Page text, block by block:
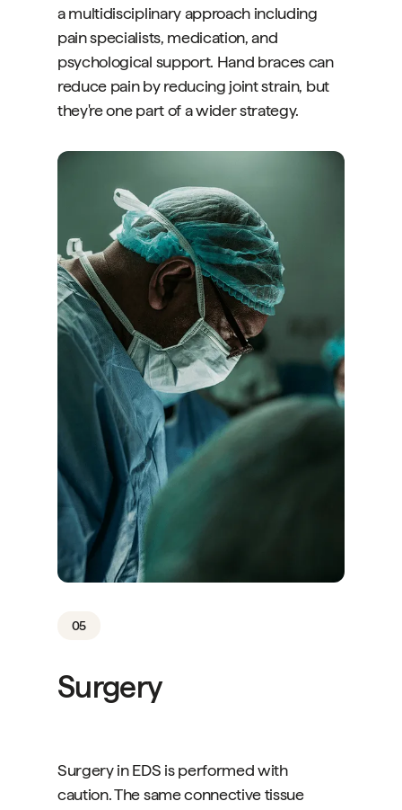
a multidisciplinary approach including
pain specialists, medication, and
psychological support. Hand braces can
reduce pain by reducing joint strain, but
they're one part of a wider strategy.
05
Surgery
Surgery in EDS is performed with
caution. The same connective tissue